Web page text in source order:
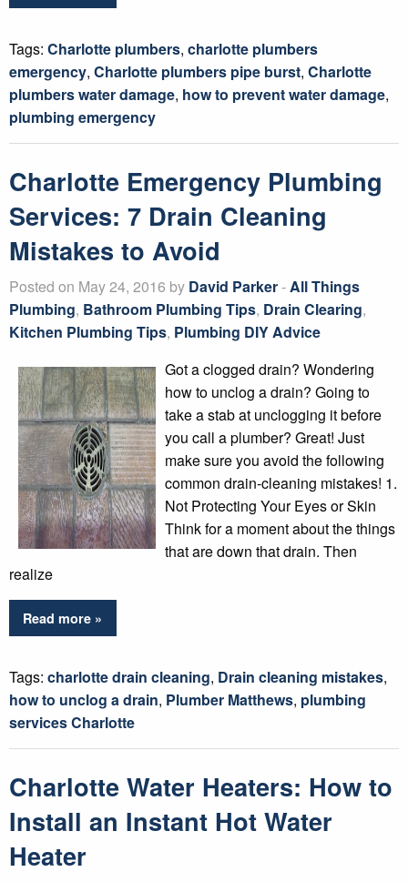
Tags: Charlotte plumbers, charlotte plumbers
emergency, Charlotte plumbers pipe burst, Charlotte
plumbers water damage, how to prevent water damage,
plumbing emergency
Charlotte Emergency Plumbing
Services: 7 Drain Cleaning
Mistakes to Avoid
Posted on May 24, 2016 by David Parker-All Things
Plumbing, Bathroom Plumbing Tips, Drain Clearing,
Kitchen Plumbing Tips, Plumbing DIY Advice
Got a clogged drain? Wondering
how to unclog a drain? Going to
take a stab at unclogging it before
you call a plumber? Great! Just
make sure you avoid the following
common drain-cleaning mistakes! 1.
Not Protecting Your Eyes or Skin
Think for a moment about the things
that are down that drain. Then
realize
Read more »
Tags: charlotte drain cleaning, Drain cleaning mistakes,
how to unclog a drain, Plumber Matthews, plumbing
services Charlotte
Charlotte Water Heaters: How to
Install an Instant Hot Water
Heater